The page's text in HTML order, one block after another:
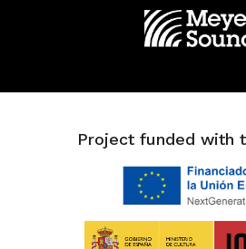
Project funded with